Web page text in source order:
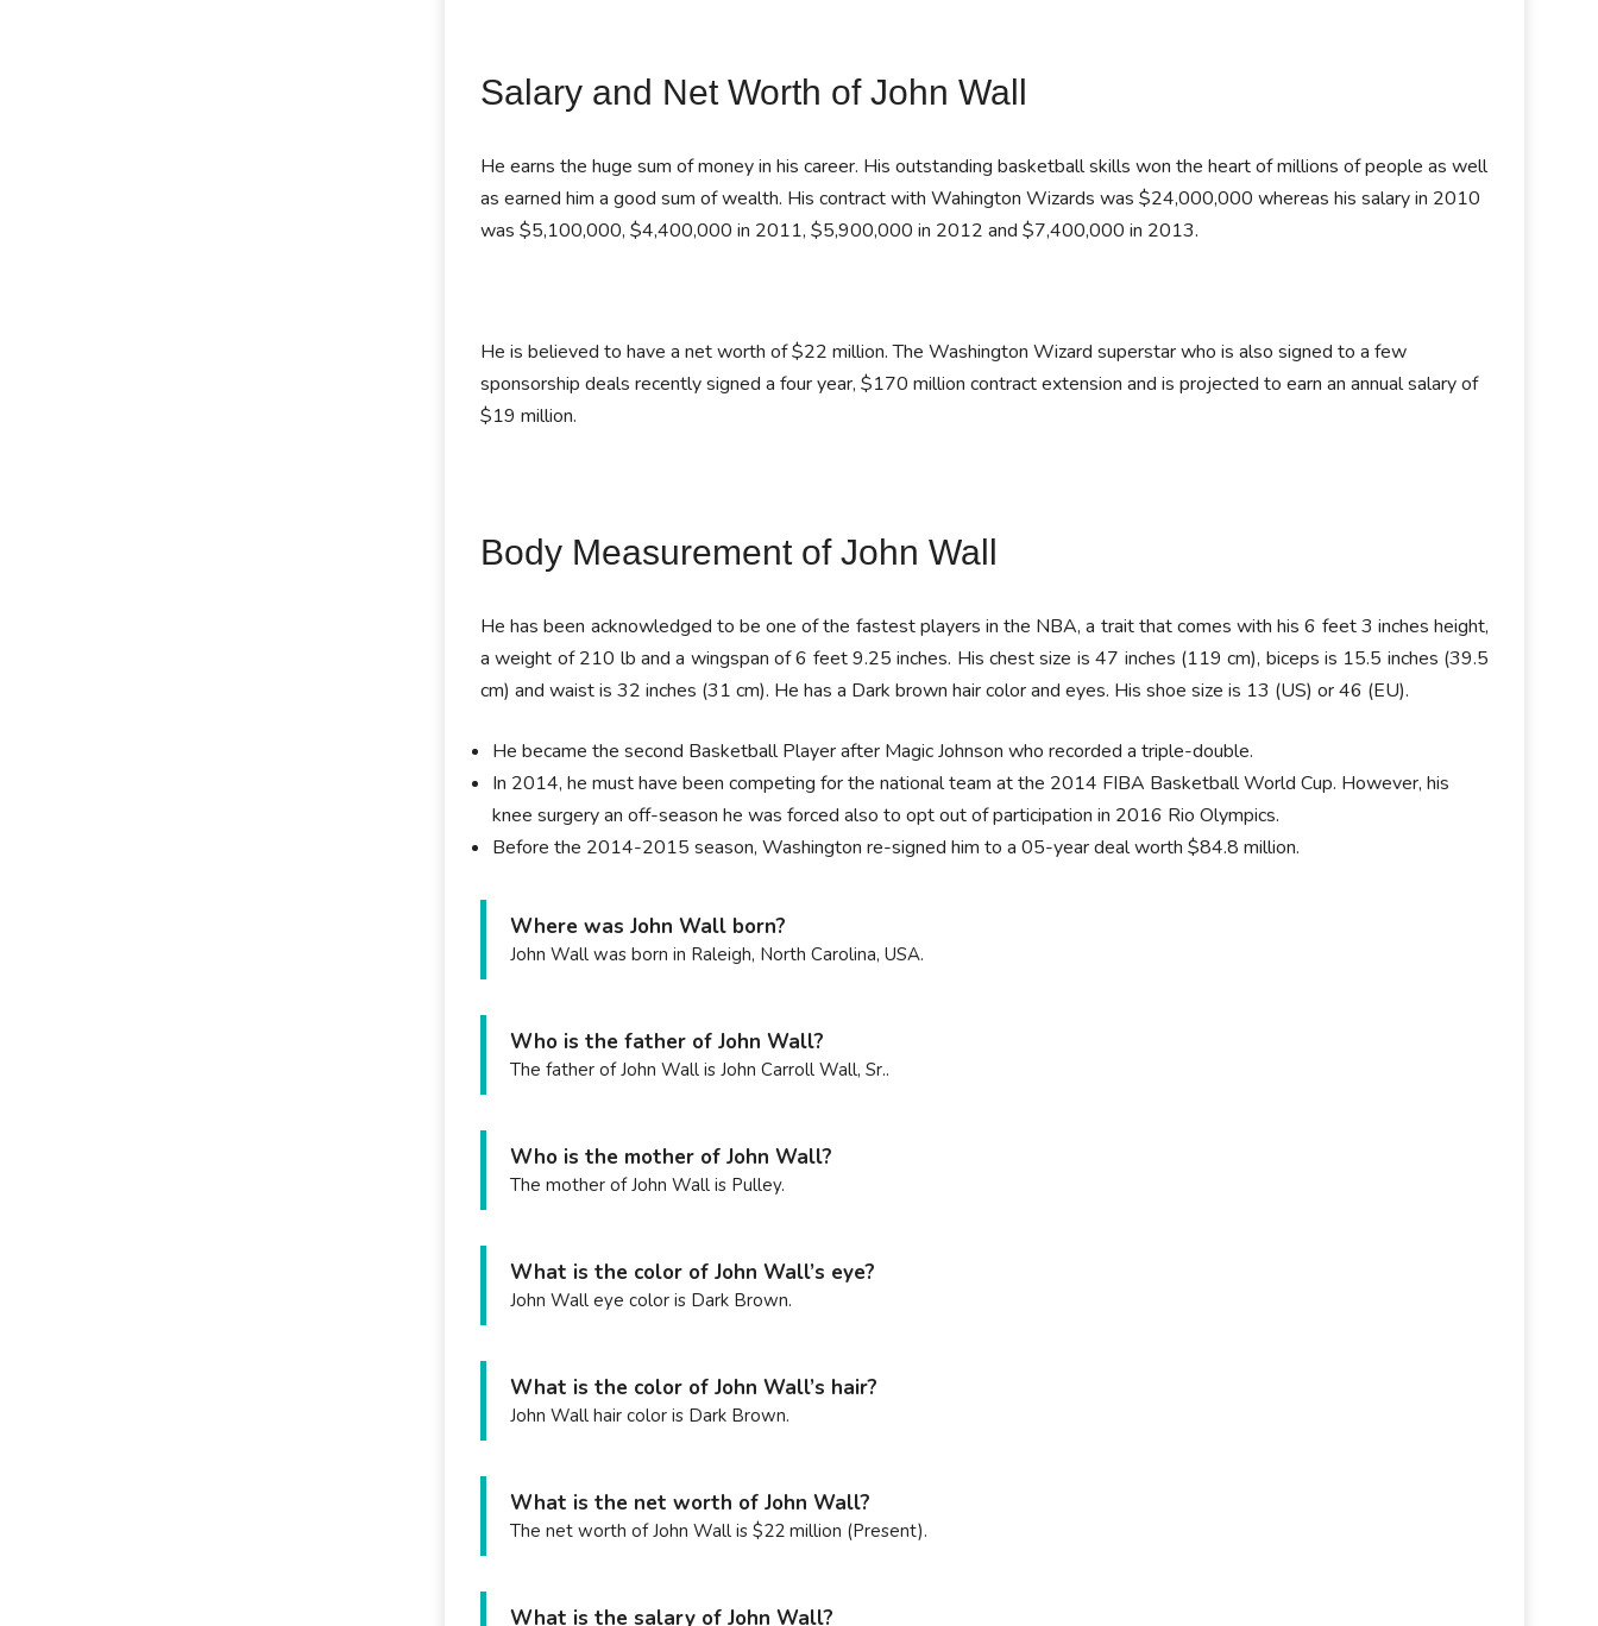
Salary and Net Worth of John Wall
He earns the huge sum of money in his career. His outstanding basketball skills won the heart of millions of people as well
as earned him a good sum of wealth. His contract with Wahington Wizards was $24,000,000 whereas his salary in 2010
was $5,100,000, $4,400,000 in 2011, $5,900,000 in 2012 and $7,400,000 in 2013.
He is believed to have a net worth of $22 million. The Washington Wizard superstar who is also signed to a few
sponsorship deals recently signed a four year, $170 million contract extension and is projected to earn an annual salary of
$19 million.
Body Measurement of John Wall
He has been acknowledged to be one of the fastest players in the NBA, a trait that comes with his 6 feet 3 inches height,
a weight of 210 lb and a wingspan of 6 feet 9.25 inches. His chest size is 47 inches (119 cm), biceps is 15.5 inches (39.5
cm) and waist is 32 inches (31 cm). He has a Dark brown hair color and eyes. His shoe size is 13 (US) or 46 (EU).
He became the second Basketball Player after Magic Johnson who recorded a triple-double.
In 2014, he must have been competing for the national team at the 2014 FIBA Basketball World Cup. However, his
knee surgery an off-season he was forced also to opt out of participation in 2016 Rio Olympics.
Before the 2014-2015 season, Washington re-signed him to a 05-year deal worth $84.8 million.
Where was John Wall born?
John Wall was born in Raleigh, North Carolina, USA.
Who is the father of John Wall?
The father of John Wall is John Carroll Wall, Sr..
Who is the mother of John Wall?
The mother of John Wall is Pulley.
What is the color of John Wall’s eye?
John Wall eye color is Dark Brown.
What is the color of John Wall’s hair?
John Wall hair color is Dark Brown.
What is the net worth of John Wall?
The net worth of John Wall is $22 million (Present).
What is the salary of John Wall?